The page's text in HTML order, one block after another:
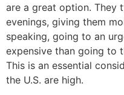
are a great option. They
evenings, giving them
speaking, going to an
expensive than going to
This is an essential
the U.S. are high.